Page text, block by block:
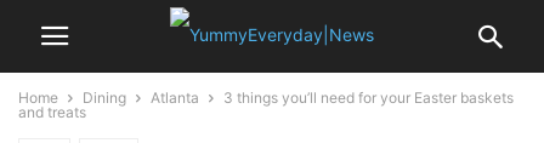
Home Dining Atlanta
3 things you’ll need for your Easter baskets
and treats